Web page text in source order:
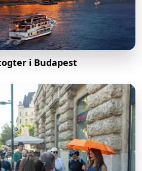
i Budapest